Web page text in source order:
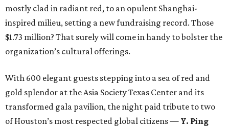
mostly clad in radiant red, to an opulent Shanghai-
inspired milieu, setting a new fundraising record. Those
$1.73 million? That surely will come in handy to bolster the
organization’s cultural offerings.
With 600 elegant guests stepping into a sea of red and
gold splendor at the Asia Society Texas Center and its
transformed gala pavilion, the night paid tribute to two
of Houston’s most respected global citizens — Y. Ping